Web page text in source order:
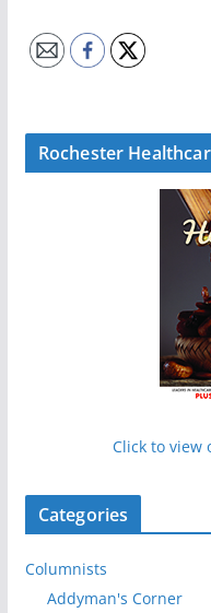
Rochester
Click to view
Categories
Columnists
Addyman's Corner